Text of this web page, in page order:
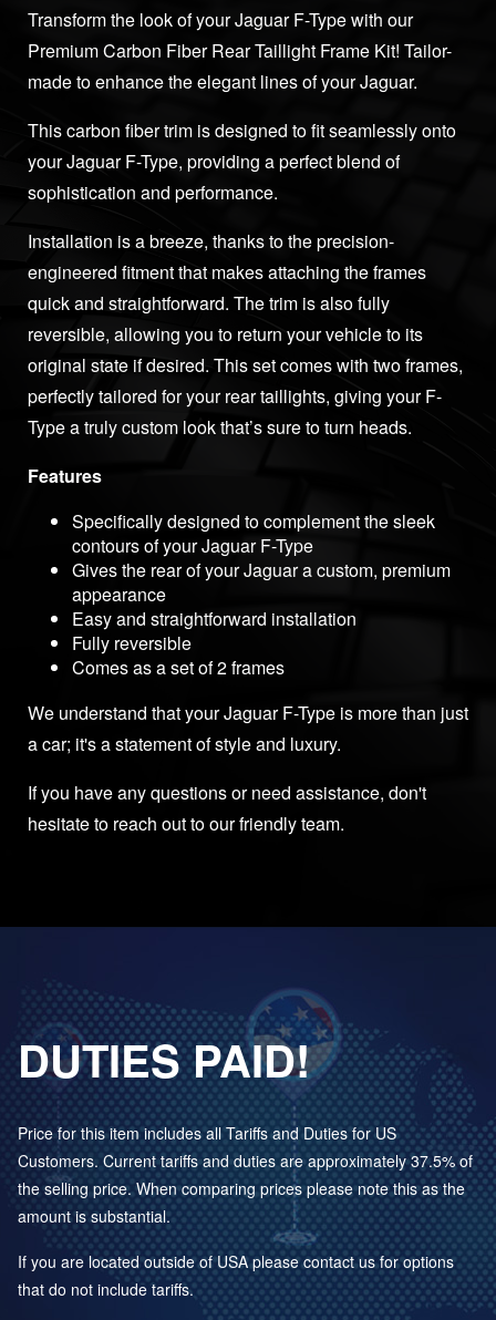
Transform the look of your Jaguar F-Type with our
Premium Carbon Fiber Rear Taillight Frame Kit! Tailor-
made to enhance the elegant lines of your Jaguar.
This carbon fiber trim is designed to fit seamlessly onto
your Jaguar F-Type, providing a perfect blend of
sophistication and performance.
Installation is a breeze, thanks to the precision-
engineered fitment that makes attaching the frames
quick and straightforward. The trim is also fully
reversible, allowing you to return your vehicle to its
original state if desired. This set comes with two frames,
perfectly tailored for your rear taillights, giving your F-
Type a truly custom look that’s sure to turn heads.
Features
Specifically designed to complement the sleek
contours of your Jaguar F-Type
Gives the rear of your Jaguar a custom, premium
appearance
Easy and straightforward installation
Fully reversible
Comes as a set of 2 frames
We understand that your Jaguar F-Type is more than just
a car; it's a statement of style and luxury.
If you have any questions or need assistance, don't
hesitate to reach out to our friendly team.
DUTIES PAID!
Price for this item includes all Tariffs and Duties for US
Customers. Current tariffs and duties are approximately 37.5% of
the selling price. When comparing prices please note this as the
amount is substantial.
If you are located outside of USA please contact us for options
that do not include tariffs.